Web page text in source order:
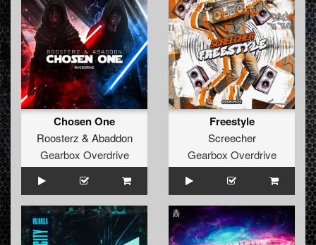
Chosen One
Roosterz & Abaddon
Gearbox Overdrive
Freestyle
Screecher
Gearbox Overdrive